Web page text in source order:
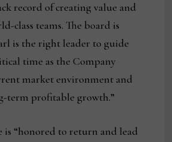
record of creating value and
class teams. The board is
is the right leader to guide
time as the Company
market environment and
term profitable growth.”
is “honored to return and lead